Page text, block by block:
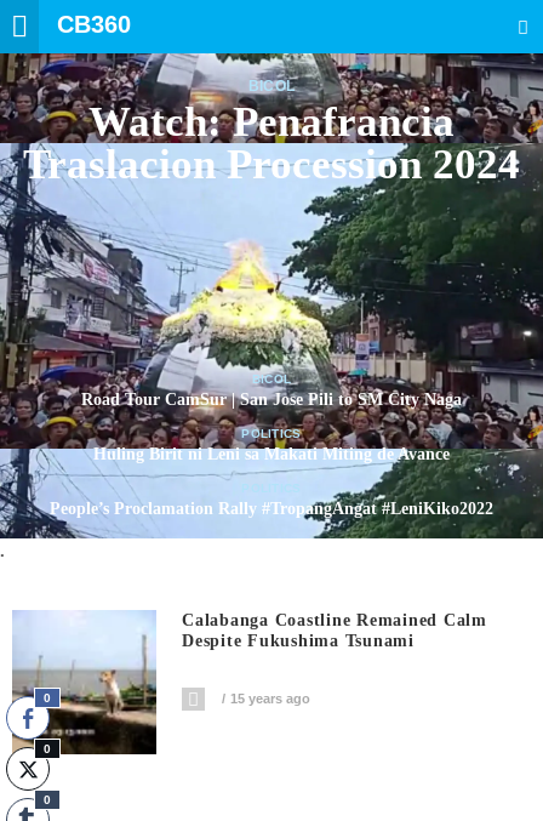
CB360
BICOL
Watch: Penafrancia
Traslacion Procession 2024
BICOL
Road Tour CamSur | San Jose Pili to SM City Naga
POLITICS
Huling Birit ni Leni sa Makati Miting de Avance
People’s Proclamation Rally #TropangAngat #LeniKiko2022
.
Calabanga Coastline Remained Calm
Despite Fukushima Tsunami
15 years ago
0
0
0